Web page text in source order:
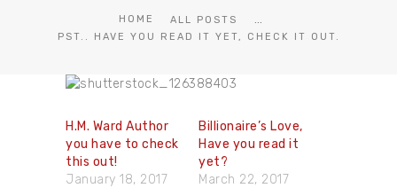
HOME ALL POSTS ...
PST.. HAVE YOU READ IT YET, CHECK IT OUT.
H.M. Ward Author
you have to check
this out!
January 18, 2017
Billionaire’s Love,
Have you read it
yet?
March 22, 2017